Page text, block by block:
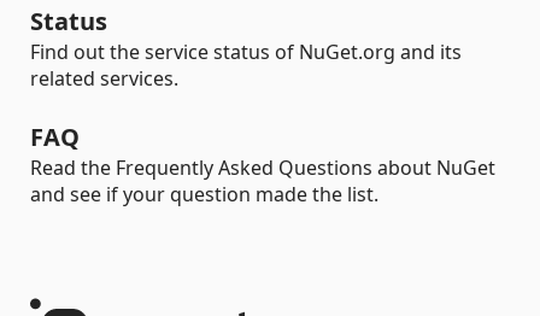
Status
Find out the service status of NuGet.org and its
related services.
FAQ
Read the Frequently Asked Questions about NuGet
and see if your question made the list.